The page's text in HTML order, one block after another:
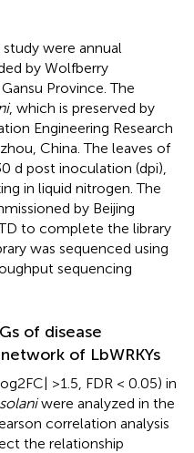
were annual
by Wolfberry
Province. The
, which is preserved by
Engineering Research
China. The leaves of
d post inoculation (dpi),
in liquid nitrogen. The
by Beijing
to complete the library
was sequenced using
sequencing
of disease
of LbWRKYs
>1.5, FDR < 0.05) in
were analyzed in the
correlation analysis
the relationship